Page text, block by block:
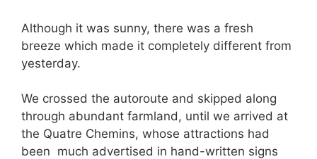
Although it was sunny, there was a fresh
breeze which made it completely different from
yesterday.
We crossed the autoroute and skipped along
through abundant farmland, until we arrived at
the Quatre Chemins, whose attractions had
been much advertised in hand-written signs